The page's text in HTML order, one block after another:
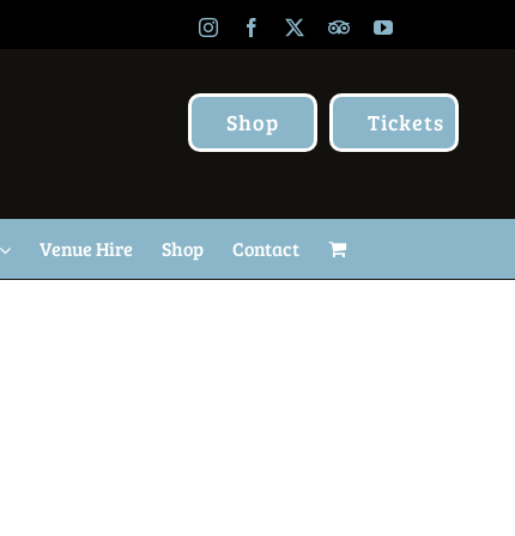
InstagramFacebook TripAdvisor
YouTube
Shop Tickets
Venue Hire Shop Contact